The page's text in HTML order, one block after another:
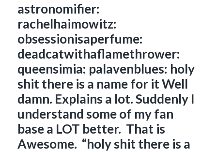
astronomifier:
rachelhaimowitz:
obsessionisaperfume:
deadcatwithaflamethrower:
queensimia: palavenblues: holy
shit there is a name for it Well
damn. Explains a lot. Suddenly I
understand some of my fan
base a LOT better. That is
Awesome. “holy shit there is a